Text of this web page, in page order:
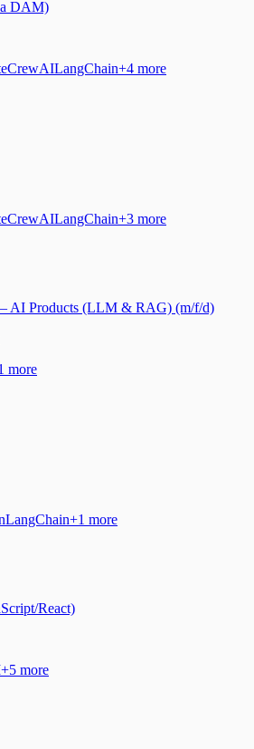
DAM)
CrewAILangChain+4 more
CrewAILangChain+3 more
AI Products (LLM & RAG) (m/f/d)
more
LangChain+1 more
React)
+5 more